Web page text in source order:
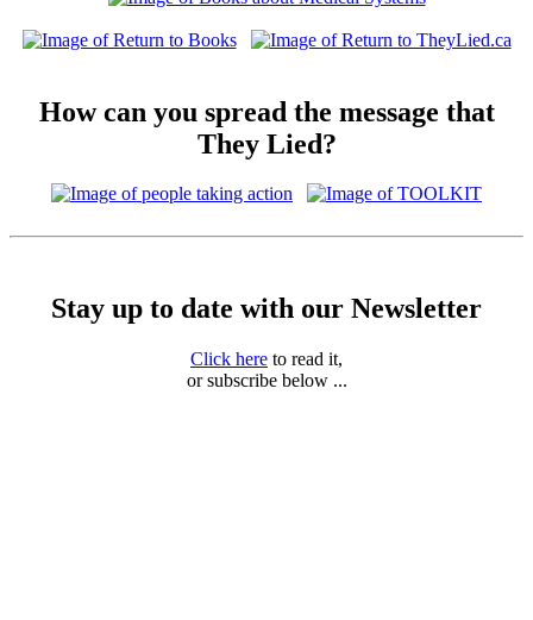
How can you spread the message that
They Lied?
Stay up to date with our Newsletter
Click here to read it,
or subscribe below ...